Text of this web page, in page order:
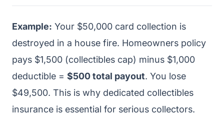
Example: Your $50,000 card collection is
destroyed in a house fire. Homeowners policy
pays $1,500 (collectibles cap) minus $1,000
deductible = $500 total payout. You lose
$49,500. This is why dedicated collectibles
insurance is essential for serious collectors.